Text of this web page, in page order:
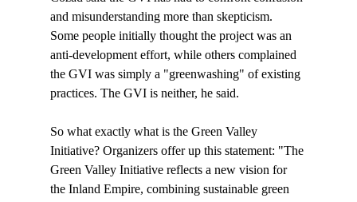
and misunderstanding more than skepticism.
Some people initially thought the project was an
anti-development effort, while others complained
the GVI was simply a "greenwashing" of existing
practices. The GVI is neither, he said.
So what exactly what is the Green Valley
Initiative? Organizers offer up this statement: "The
Green Valley Initiative reflects a new vision for
the Inland Empire, combining sustainable green